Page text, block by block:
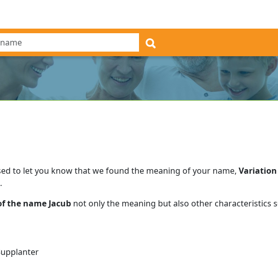
to let you know that we found the meaning of your name, Variation
.
the name Jacub not only the meaning but also other characteristics